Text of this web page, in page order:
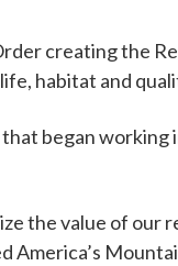
creating the
habitat and
began
the value of our
America’s